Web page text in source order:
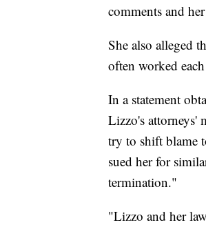
comments and
She also alleged
often worked
In a statement
Lizzo's attorneys'
try to shift blame
sued her for
termination."
"Lizzo and her